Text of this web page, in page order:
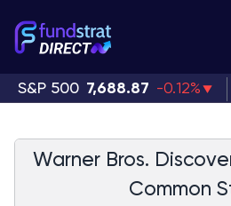
S&P 500 7,688.87 -0.12%
Warner Bros.
Common